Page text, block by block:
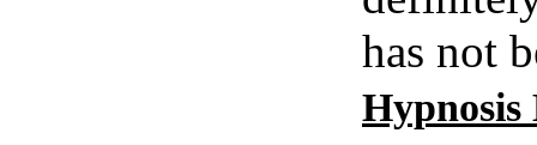
has not
Hypnosis